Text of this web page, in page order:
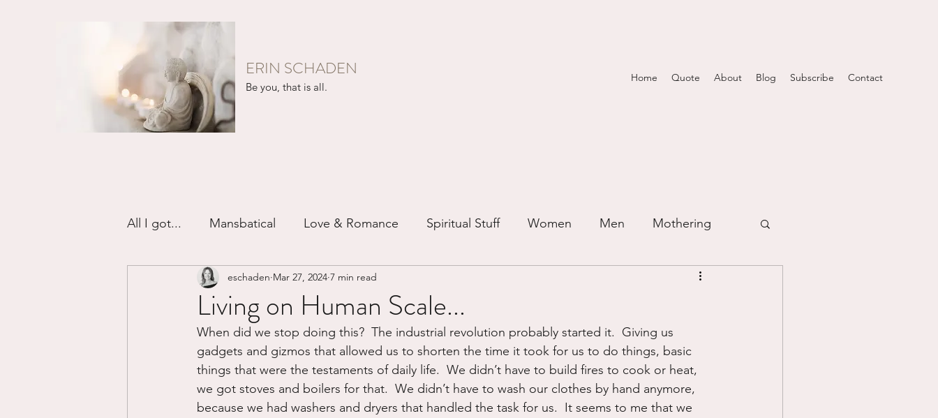
ERIN SCHADEN
Be you, that is all.
Home Quote About Blog Subscribe Contact
All I got... Mansbatical Love & Romance Spiritual Stuff Women Men Mothering
Sex & Passion Friendship Just for Fun
Divorce/Separation Nature Writing Self Care Trauma Grieving Prayer
Control Narcissistic Abuse Road Trippin Aging Animals Dating Science
Living on Human Scale...
eschaden Mar 27, 2024 7 min read
When did we stop doing this?  The industrial revolution probably started it.  Giving us
gadgets and gizmos that allowed us to shorten the time it took for us to do things, basic
things that were the testaments of daily life.  We didn’t have to build fires to cook or heat,
we got stoves and boilers for that.  We didn’t have to wash our clothes by hand anymore,
because we had washers and dryers that handled the task for us.  It seems to me that we